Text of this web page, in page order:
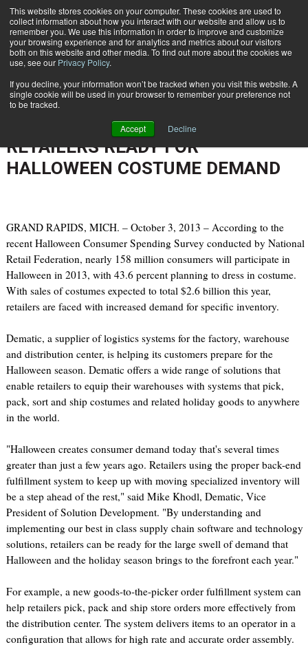
This website stores cookies on your computer. These cookies are used to
collect information about how you interact with our website and allow us to
remember you. We use this information in order to improve and customize
your browsing experience and for analytics and metrics about our visitors
both on this website and other media. To find out more about the cookies we
use, see our Privacy Policy.
If you decline, your information won’t be tracked when you visit this website. A
single cookie will be used in your browser to remember your preference not
to be tracked.
Accept Decline
Subscribe
Oct. 6 201310:35 AM
BACK-END FULFILLMENT
SOLUTIONS FROM DEMATIC HELP
RETAILERS READY FOR
HALLOWEEN COSTUME DEMAND
GRAND RAPIDS, MICH. – October 3, 2013 – According to the
recent Halloween Consumer Spending Survey conducted by National
Retail Federation, nearly 158 million consumers will participate in
Halloween in 2013, with 43.6 percent planning to dress in costume.
With sales of costumes expected to total $2.6 billion this year,
retailers are faced with increased demand for specific inventory.
Dematic, a supplier of logistics systems for the factory, warehouse
and distribution center, is helping its customers prepare for the
Halloween season. Dematic offers a wide range of solutions that
enable retailers to equip their warehouses with systems that pick,
pack, sort and ship costumes and related holiday goods to anywhere
in the world.
"Halloween creates consumer demand today that's several times
greater than just a few years ago. Retailers using the proper back-end
fulfillment system to keep up with moving specialized inventory will
be a step ahead of the rest," said Mike Khodl, Dematic, Vice
President of Solution Development. "By understanding and
implementing our best in class supply chain software and technology
solutions, retailers can be ready for the large swell of demand that
Halloween and the holiday season brings to the forefront each year."
For example, a new goods-to-the-picker order fulfillment system can
help retailers pick, pack and ship store orders more effectively from
the distribution center. The system delivers items to an operator in a
configuration that allows for high rate and accurate order assembly.